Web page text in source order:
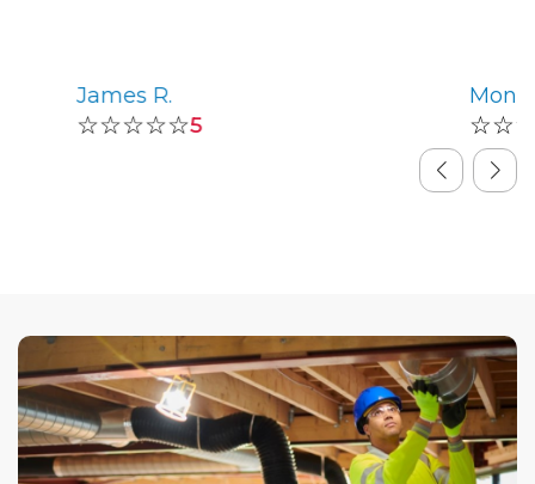
James R.
☆☆☆☆☆5